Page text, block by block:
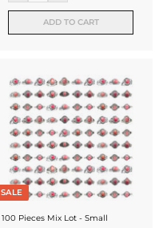
ADD TO CART
SALE
100 Pieces Mix Lot - Small